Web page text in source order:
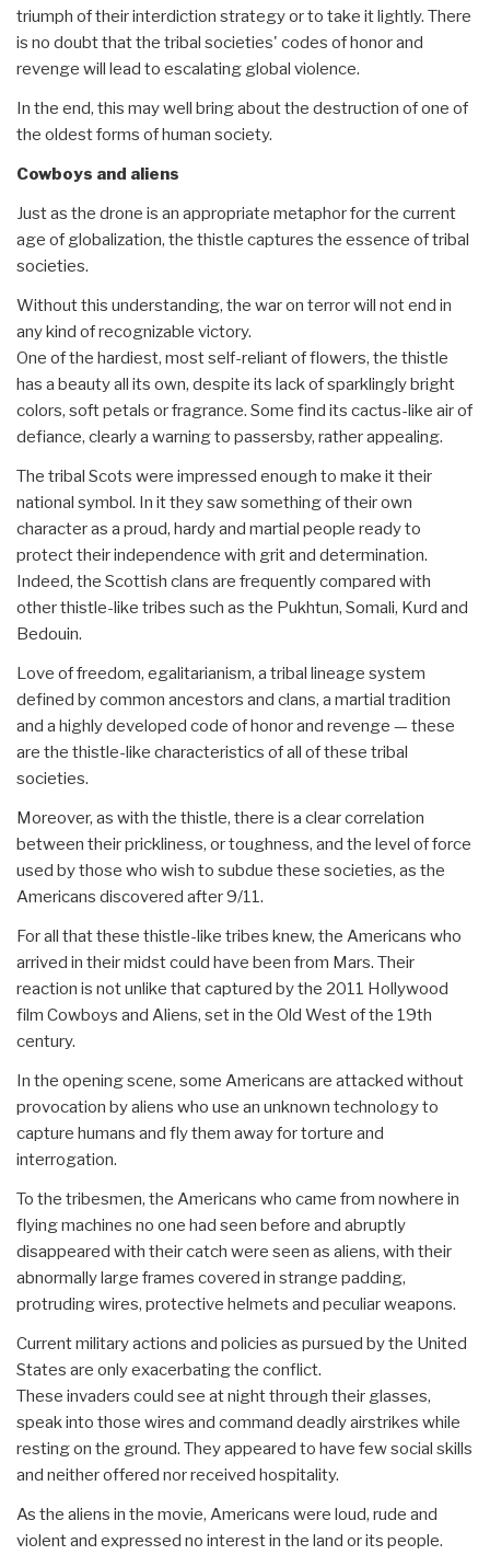
triumph of their interdiction strategy or to take it lightly. There
is no doubt that the tribal societies' codes of honor and
revenge will lead to escalating global violence.
In the end, this may well bring about the destruction of one of
the oldest forms of human society.
Cowboys and aliens
Just as the drone is an appropriate metaphor for the current
age of globalization, the thistle captures the essence of tribal
societies.
Without this understanding, the war on terror will not end in
any kind of recognizable victory.
One of the hardiest, most self-reliant of flowers, the thistle
has a beauty all its own, despite its lack of sparklingly bright
colors, soft petals or fragrance. Some find its cactus-like air of
defiance, clearly a warning to passersby, rather appealing.
The tribal Scots were impressed enough to make it their
national symbol. In it they saw something of their own
character as a proud, hardy and martial people ready to
protect their independence with grit and determination.
Indeed, the Scottish clans are frequently compared with
other thistle-like tribes such as the Pukhtun, Somali, Kurd and
Bedouin.
Love of freedom, egalitarianism, a tribal lineage system
defined by common ancestors and clans, a martial tradition
and a highly developed code of honor and revenge — these
are the thistle-like characteristics of all of these tribal
societies.
Moreover, as with the thistle, there is a clear correlation
between their prickliness, or toughness, and the level of force
used by those who wish to subdue these societies, as the
Americans discovered after 9/11.
For all that these thistle-like tribes knew, the Americans who
arrived in their midst could have been from Mars. Their
reaction is not unlike that captured by the 2011 Hollywood
film Cowboys and Aliens, set in the Old West of the 19th
century.
In the opening scene, some Americans are attacked without
provocation by aliens who use an unknown technology to
capture humans and fly them away for torture and
interrogation.
To the tribesmen, the Americans who came from nowhere in
flying machines no one had seen before and abruptly
disappeared with their catch were seen as aliens, with their
abnormally large frames covered in strange padding,
protruding wires, protective helmets and peculiar weapons.
Current military actions and policies as pursued by the United
States are only exacerbating the conflict.
These invaders could see at night through their glasses,
speak into those wires and command deadly airstrikes while
resting on the ground. They appeared to have few social skills
and neither offered nor received hospitality.
As the aliens in the movie, Americans were loud, rude and
violent and expressed no interest in the land or its people.